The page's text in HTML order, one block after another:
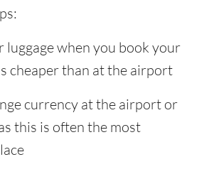
luggage when you book your
cheaper than at the airport
currency at the airport or
this is often the most